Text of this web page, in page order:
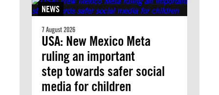
NEWS
7 August 2026
USA: New Mexico Meta
ruling an important
step towards safer social
media for children